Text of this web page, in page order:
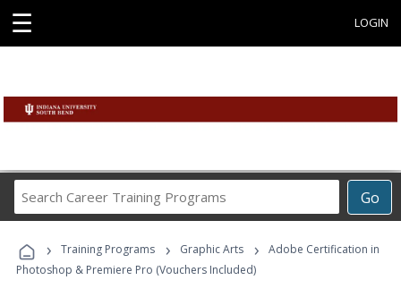
☰ LOGIN
Go
Career
Programs
› Training Programs › Graphic Arts ›
Adobe Certification in
Photoshop & Premiere Pro (Vouchers Included)